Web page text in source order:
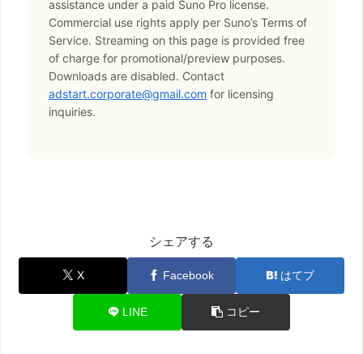
assistance under a paid Suno Pro license.
Commercial use rights apply per Suno’s Terms of
Service. Streaming on this page is provided free
of charge for promotional/preview purposes.
Downloads are disabled. Contact
adstart.corporate@gmail.com for licensing
inquiries.
シェアする
X Facebook はてブ
LINE コピー